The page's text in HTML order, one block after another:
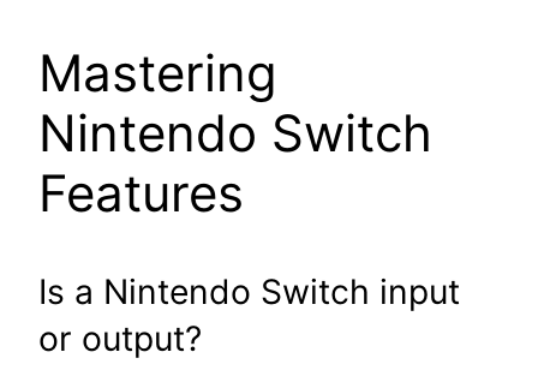
Mastering
Nintendo Switch
Features
Is a Nintendo Switch input
or output?